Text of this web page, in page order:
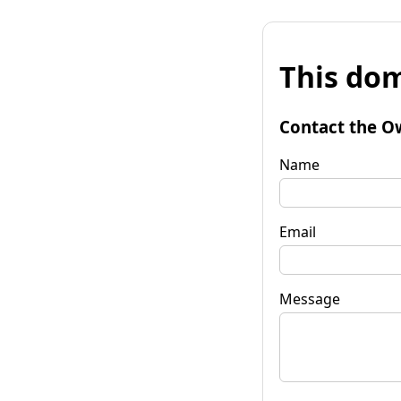
This
Contact the
Name
Email
Message